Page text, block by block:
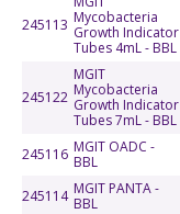
245113 Mycobacteria
Growth Indicator
Tubes 4mL - BBL
245122
MGIT
Mycobacteria
Growth Indicator
Tubes 7mL - BBL
245116 MGIT OADC -
BBL
245114 MGIT PANTA -
BBL